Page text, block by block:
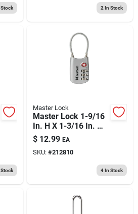
2 In Stock
Master Lock
Master Lock 1-9/16
In. H X 1-3/16 In. W
Steel 3-dial
Combination
Luggage Lock
$ 12.99 EA
SKU: #212810
4In Stock